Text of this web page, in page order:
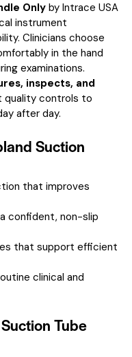
Onlyby Intrace USA
instrument
Clinicians choose
in the hand
examinations.
inspects, and
quality controls to
after day.
Suction
that improves
confident, non-slip
that support efficient
clinical and
Tube